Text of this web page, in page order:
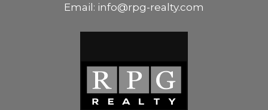
Email: info@rpg-realty.com